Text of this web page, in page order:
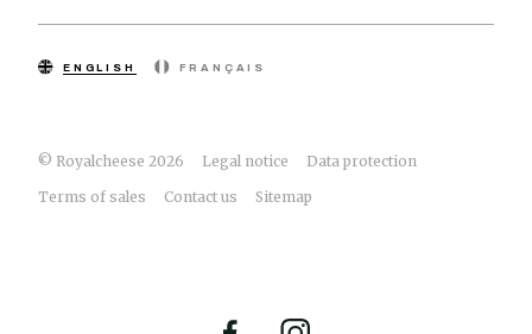
© Royalcheese 2026 Legal notice
Data protection
Terms of sales
Contact us Sitemap
ENGLISH FRANÇAIS